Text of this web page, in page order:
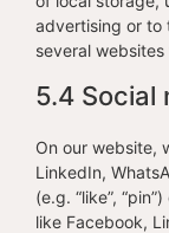
advertising or to
several
5.4 Social
On our website,
LinkedIn,
(e.g. “like”,
like Facebook,